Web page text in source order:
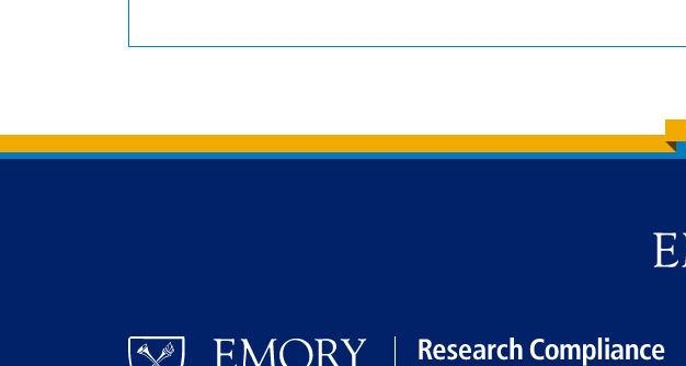
Back to main content
Back to top